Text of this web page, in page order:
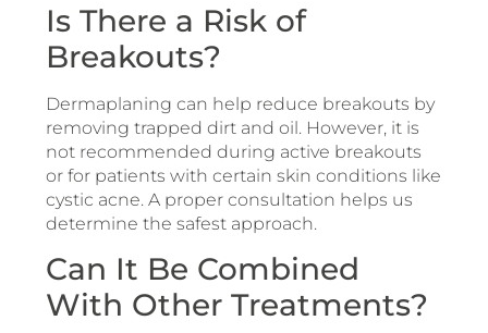
Is There a Risk of
Breakouts?
Dermaplaning can help reduce breakouts by
removing trapped dirt and oil. However, it is
not recommended during active breakouts
or for patients with certain skin conditions like
cystic acne. A proper consultation helps us
determine the safest approach.
Can It Be Combined
With Other Treatments?